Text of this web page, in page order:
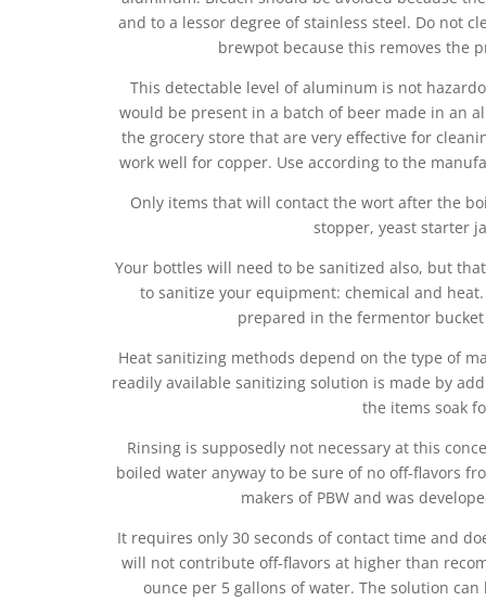
and to a lessor degree of stainless steel. Do not
brewpot because this removes the
This detectable level of aluminum is not
would be present in a batch of beer made in an
the grocery store that are very effective for
work well for copper. Use according to the
Only items that will contact the wort after the
stopper, yeast starter
Your bottles will need to be sanitized also, but
to sanitize your equipment: chemical and
prepared in the fermentor
Heat sanitizing methods depend on the type of
readily available sanitizing solution is made by
the items soak
Rinsing is supposedly not necessary at this
boiled water anyway to be sure of no off-flavors
makers of PBW and was
It requires only 30 seconds of contact time and
will not contribute off-flavors at higher than
ounce per 5 gallons of water. The solution